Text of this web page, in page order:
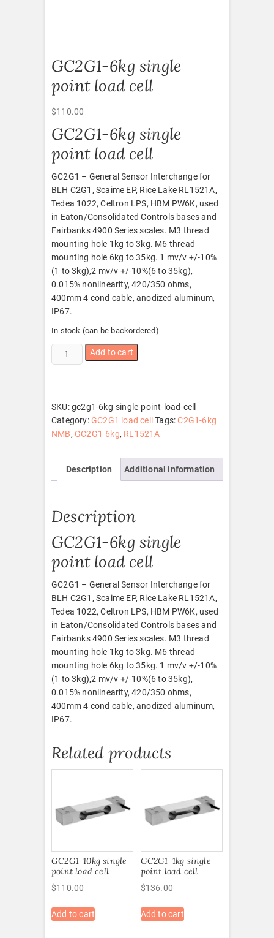
GC2G1-6kg single
point load cell
$110.00
GC2G1-6kg single
point load cell
GC2G1 – General Sensor Interchange for
BLH C2G1, Scaime EP, Rice Lake RL1521A,
Tedea 1022, Celtron LPS, HBM PW6K, used
in Eaton/Consolidated Controls bases and
Fairbanks 4900 Series scales. M3 thread
mounting hole 1kg to 3kg. M6 thread
mounting hole 6kg to 35kg. 1 mv/v +/-10%
(1 to 3kg),2 mv/v +/-10%(6 to 35kg),
0.015% nonlinearity, 420/350 ohms,
400mm 4 cond cable, anodized aluminum,
IP67.
In stock (can be backordered)
GC2G1-
6kg
load
cell
quantity
Add to cart
SKU:gc2g1-6kg-single-point-load-cell
Category:GC2G1 load cell Tags:C2G1-6kg
NMB,GC2G1-6kg, RL1521A
Description Additional information
Description
GC2G1-6kg single
point load cell
GC2G1 – General Sensor Interchange for
BLH C2G1, Scaime EP, Rice Lake RL1521A,
Tedea 1022, Celtron LPS, HBM PW6K, used
in Eaton/Consolidated Controls bases and
Fairbanks 4900 Series scales. M3 thread
mounting hole 1kg to 3kg. M6 thread
mounting hole 6kg to 35kg. 1 mv/v +/-10%
(1 to 3kg),2 mv/v +/-10%(6 to 35kg),
0.015% nonlinearity, 420/350 ohms,
400mm 4 cond cable, anodized aluminum,
IP67.
Related products
GC2G1-10kg single
point load cell
$110.00
Add to cart
GC2G1-1kg single
point load cell
$136.00
Add to cart